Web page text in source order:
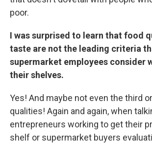
poor.
I was surprised to learn that food
taste are not the leading criteria
supermarket employees consider
their shelves.
Yes! And maybe not even the third
qualities! Again and again, when
entrepreneurs working to get their
shelf or supermarket buyers